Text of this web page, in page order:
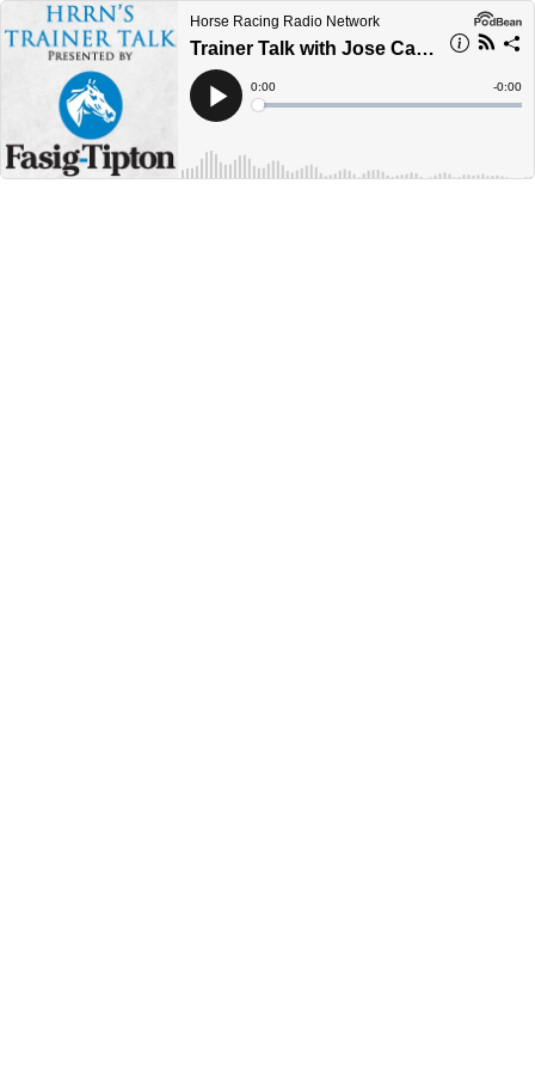
Horse Racing Radio Network
Trainer Talk with Jose Camejo
Play
Current
Time
0:00
Loaded:
Time
-0:00